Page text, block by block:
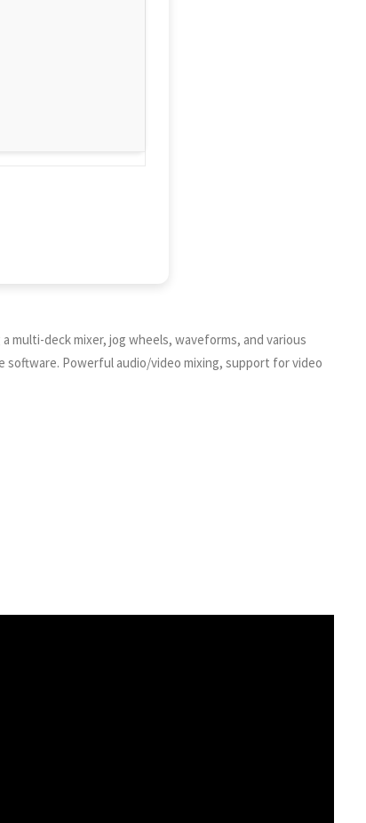
multi-deck mixer, jog wheels, waveforms, and various
software. Powerful audio/video mixing, support for video